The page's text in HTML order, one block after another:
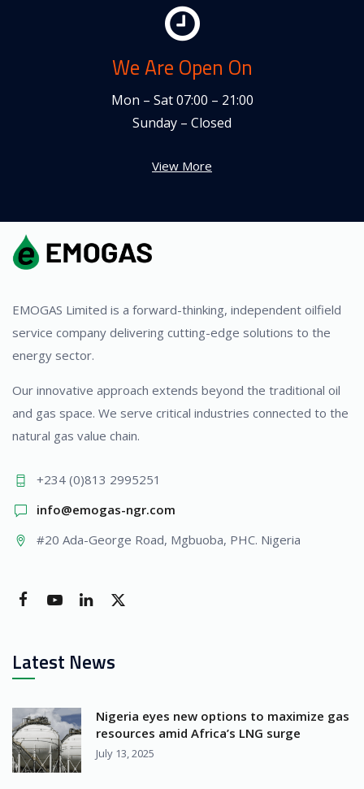
We Are Open On
Mon – Sat 07:00 – 21:00
Sunday – Closed
View More
EMOGAS Limited is a forward-thinking, independent oilfield
service company delivering cutting-edge solutions to the
energy sector.
Our innovative approach extends beyond the traditional oil
and gas space. We serve critical industries connected to the
natural gas value chain.
+234 (0)813 2995251
info@emogas-ngr.com
#20 Ada-George Road, Mgbuoba, PHC. Nigeria
Latest News
Nigeria eyes new options to maximize gas
resources amid Africa’s LNG surge
July 13, 2025